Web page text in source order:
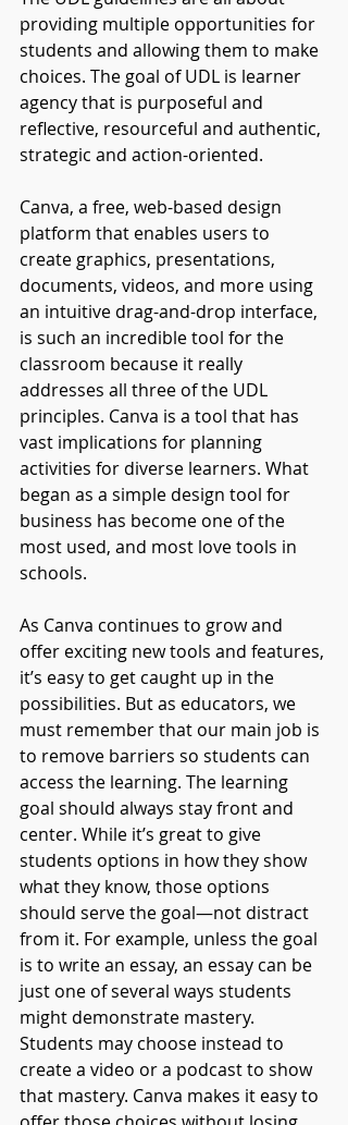
providing multiple opportunities for
students and allowing them to make
choices. The goal of UDL is learner
agency that is purposeful and
reflective, resourceful and authentic,
strategic and action-oriented.
Canva, a free, web-based design
platform that enables users to
create graphics, presentations,
documents, videos, and more using
an intuitive drag-and-drop interface,
is such an incredible tool for the
classroom because it really
addresses all three of the UDL
principles. Canva is a tool that has
vast implications for planning
activities for diverse learners. What
began as a simple design tool for
business has become one of the
most used, and most love tools in
schools.
As Canva continues to grow and
offer exciting new tools and features,
it’s easy to get caught up in the
possibilities. But as educators, we
must remember that our main job is
to remove barriers so students can
access the learning. The learning
goal should always stay front and
center. While it’s great to give
students options in how they show
what they know, those options
should serve the goal—not distract
from it. For example, unless the goal
is to write an essay, an essay can be
just one of several ways students
might demonstrate mastery.
Students may choose instead to
create a video or a podcast to show
that mastery. Canva makes it easy to